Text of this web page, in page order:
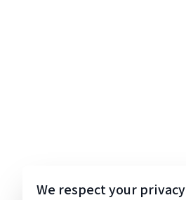
We respect your privacy